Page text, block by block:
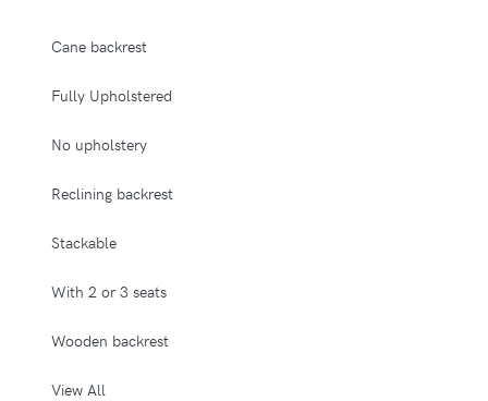
Cane backrest
Fully Upholstered
No upholstery
Reclining backrest
Stackable
With 2 or 3 seats
Wooden backrest
View All